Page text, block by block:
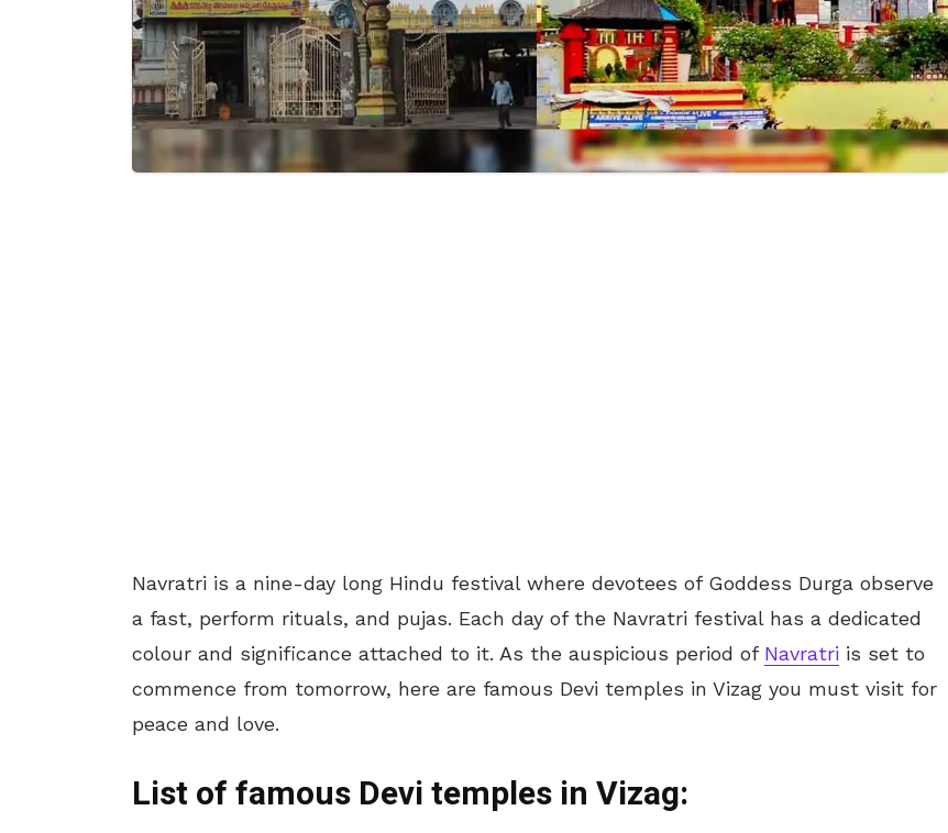
Navratri is a nine-day long Hindu festival where devotees of Goddess Durga observe
a fast, perform rituals, and pujas. Each day of the Navratri festival has a dedicated
colour and significance attached to it. As the auspicious period of Navratri is set to
commence from tomorrow, here are famous Devi temples in Vizag you must visit for
peace and love.
List of famous Devi temples in Vizag: